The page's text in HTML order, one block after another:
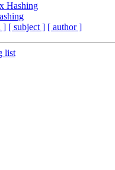
Hashing
] [ subject ] [ author ]
list